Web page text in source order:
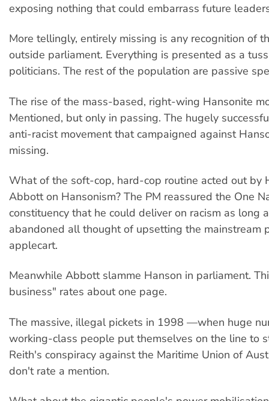
exposing nothing that could embarrass future
More tellingly, entirely missing is any recognition of
outside parliament. Everything is presented as a
politicians. The rest of the population are passive
The rise of the mass-based, right-wing Hansonite
Mentioned, but only in passing. The hugely
anti-racist movement that campaigned against
missing.
What of the soft-cop, hard-cop routine acted out by
Abbott on Hansonism? The PM reassured the One
constituency that he could deliver on racism as long
abandoned all thought of upsetting the mainstream
applecart.
Meanwhile Abbott slamme Hanson in parliament.
business" rates about one page.
The massive, illegal pickets in 1998 —when huge
working-class people put themselves on the line to
Reith's conspiracy against the Maritime Union of
don't rate a mention.